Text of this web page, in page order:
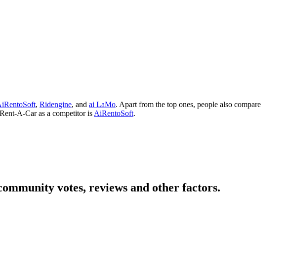
, Ridengine, and ai LaMo. Apart from the top ones, people also compare
A-Car as a competitor is AiRentoSoft.
votes, reviews and other factors.